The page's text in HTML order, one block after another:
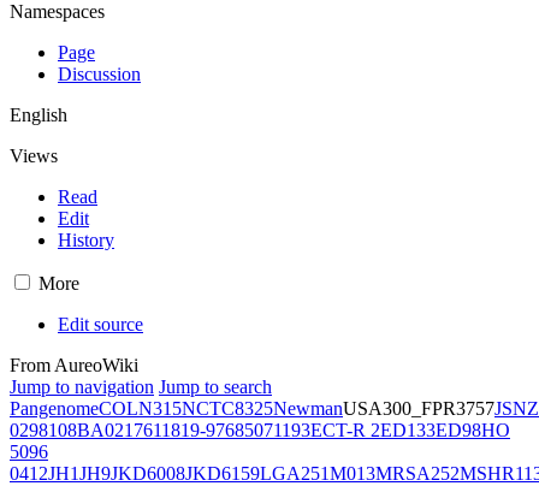
Namespaces
Page
Discussion
English
Views
Read
Edit
History
More
Edit source
From AureoWiki
Jump to navigation Jump to search
PangenomeCOLN315NCTC8325NewmanUSA300_FPR3757JSNZ
0298108BA0217611819-97685071193ECT-R 2ED133ED98HO
5096
0412JH1JH9JKD6008JKD6159LGA251M013MRSA252